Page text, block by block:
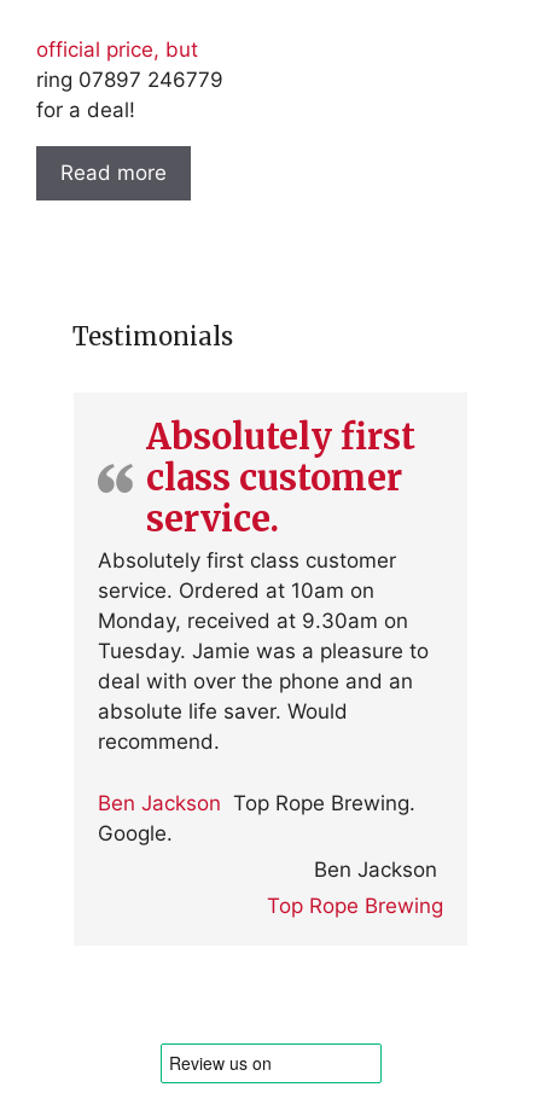
official price, but
ring 07897 246779
for a deal!
Read more
Testimonials
Absolutely first
class customer
service.
Absolutely first class customer
service. Ordered at 10am on
Monday, received at 9.30am on
Tuesday. Jamie was a pleasure to
deal with over the phone and an
absolute life saver. Would
recommend.
Ben Jackson Top Rope Brewing.
Google.
Ben Jackson
Top Rope Brewing